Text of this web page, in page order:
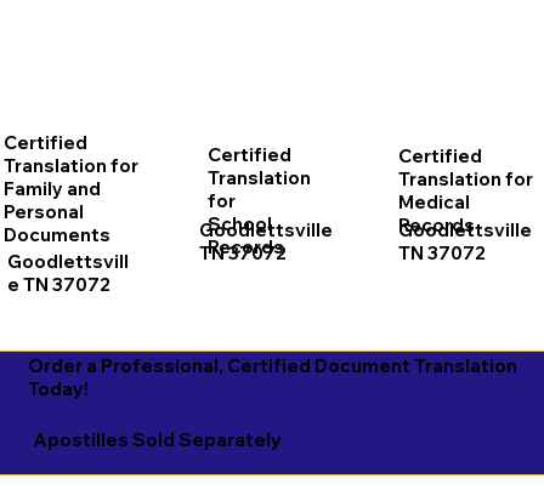
Goodlettsville
TN 37072
Certified
Translation for
Family and
Personal
Documents
Goodlettsville
TN 37072
Certified
Translation
for
School
Records
Certified
Translation for
Medical
Records
Goodlettsvill
e TN 37072
Apostilles Sold Separately
Order a Professional, Certified Document Translation
Today!